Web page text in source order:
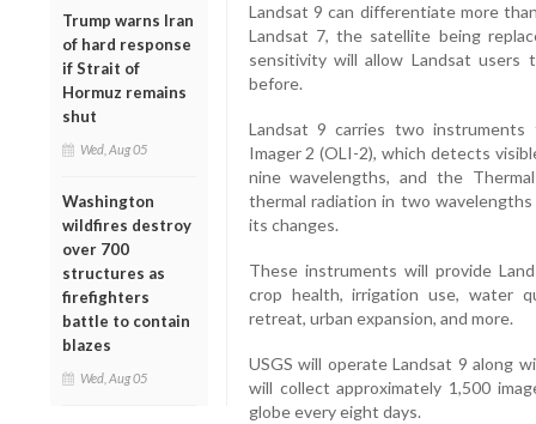
Trump warns Iran
of hard response
if Strait of
Hormuz remains
shut
Wed, Aug 05
Washington
wildfires destroy
over 700
structures as
firefighters
battle to contain
blazes
Wed, Aug 05
Landsat 9 can differentiate more
Landsat 7, the satellite being
sensitivity will allow Landsat users
before.
Landsat 9 carries two
Imager 2 (OLI-2), which detects
nine wavelengths, and the
thermal radiation in two
its changes.
These instruments will provide
crop health, irrigation use, water
retreat, urban expansion, and more.
USGS will operate Landsat 9 along
will collect approximately 1,500
globe every eight days.